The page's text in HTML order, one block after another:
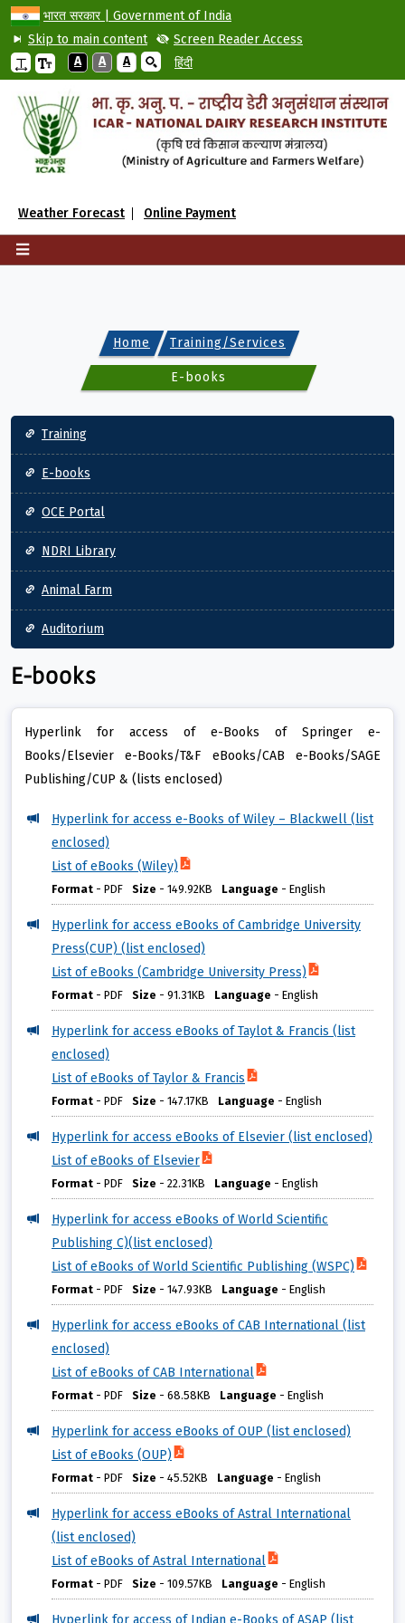
भारत सरकार | Government of India
Skip to main content
Screen Reader Access
A
A A हिंदी
Weather Forecast Online Payment
Home Training/Services
E-books
Main navigation
Training
E-books
OCE Portal
NDRI Library
Animal Farm
Auditorium
E-books
Hyperlink for access of e-Books of Springer e-
Books/Elsevier e-Books/T&F eBooks/CAB e-Books/SAGE
Publishing/CUP & (lists enclosed)
Hyperlink for access e-Books of Wiley – Blackwell (list
enclosed)
List of eBooks (Wiley)
Format - PDF Size -149.92KB Language -English
Hyperlink for access eBooks of Cambridge University
Press(CUP) (list enclosed)
List of eBooks (Cambridge University Press)
Format - PDF Size -91.31KB Language -English
Hyperlink for access eBooks of Taylot & Francis (list
enclosed)
List of eBooks of Taylor & Francis
Format - PDF Size -147.17KB Language -English
Hyperlink for access eBooks of Elsevier (list enclosed)
List of eBooks of Elsevier
Format - PDF Size -22.31KB Language -English
Hyperlink for access eBooks of World Scientific
Publishing C)(list enclosed)
List of eBooks of World Scientific Publishing (WSPC)
Format - PDF Size -147.93KB Language -English
Hyperlink for access eBooks of CAB International (list
enclosed)
List of eBooks of CAB International
Format - PDF Size -68.58KB Language -English
Hyperlink for access eBooks of OUP (list enclosed)
List of eBooks (OUP)
Format - PDF Size -45.52KB Language -English
Hyperlink for access eBooks of Astral International
(list enclosed)
List of eBooks of Astral International
Format - PDF Size -109.57KB Language -English